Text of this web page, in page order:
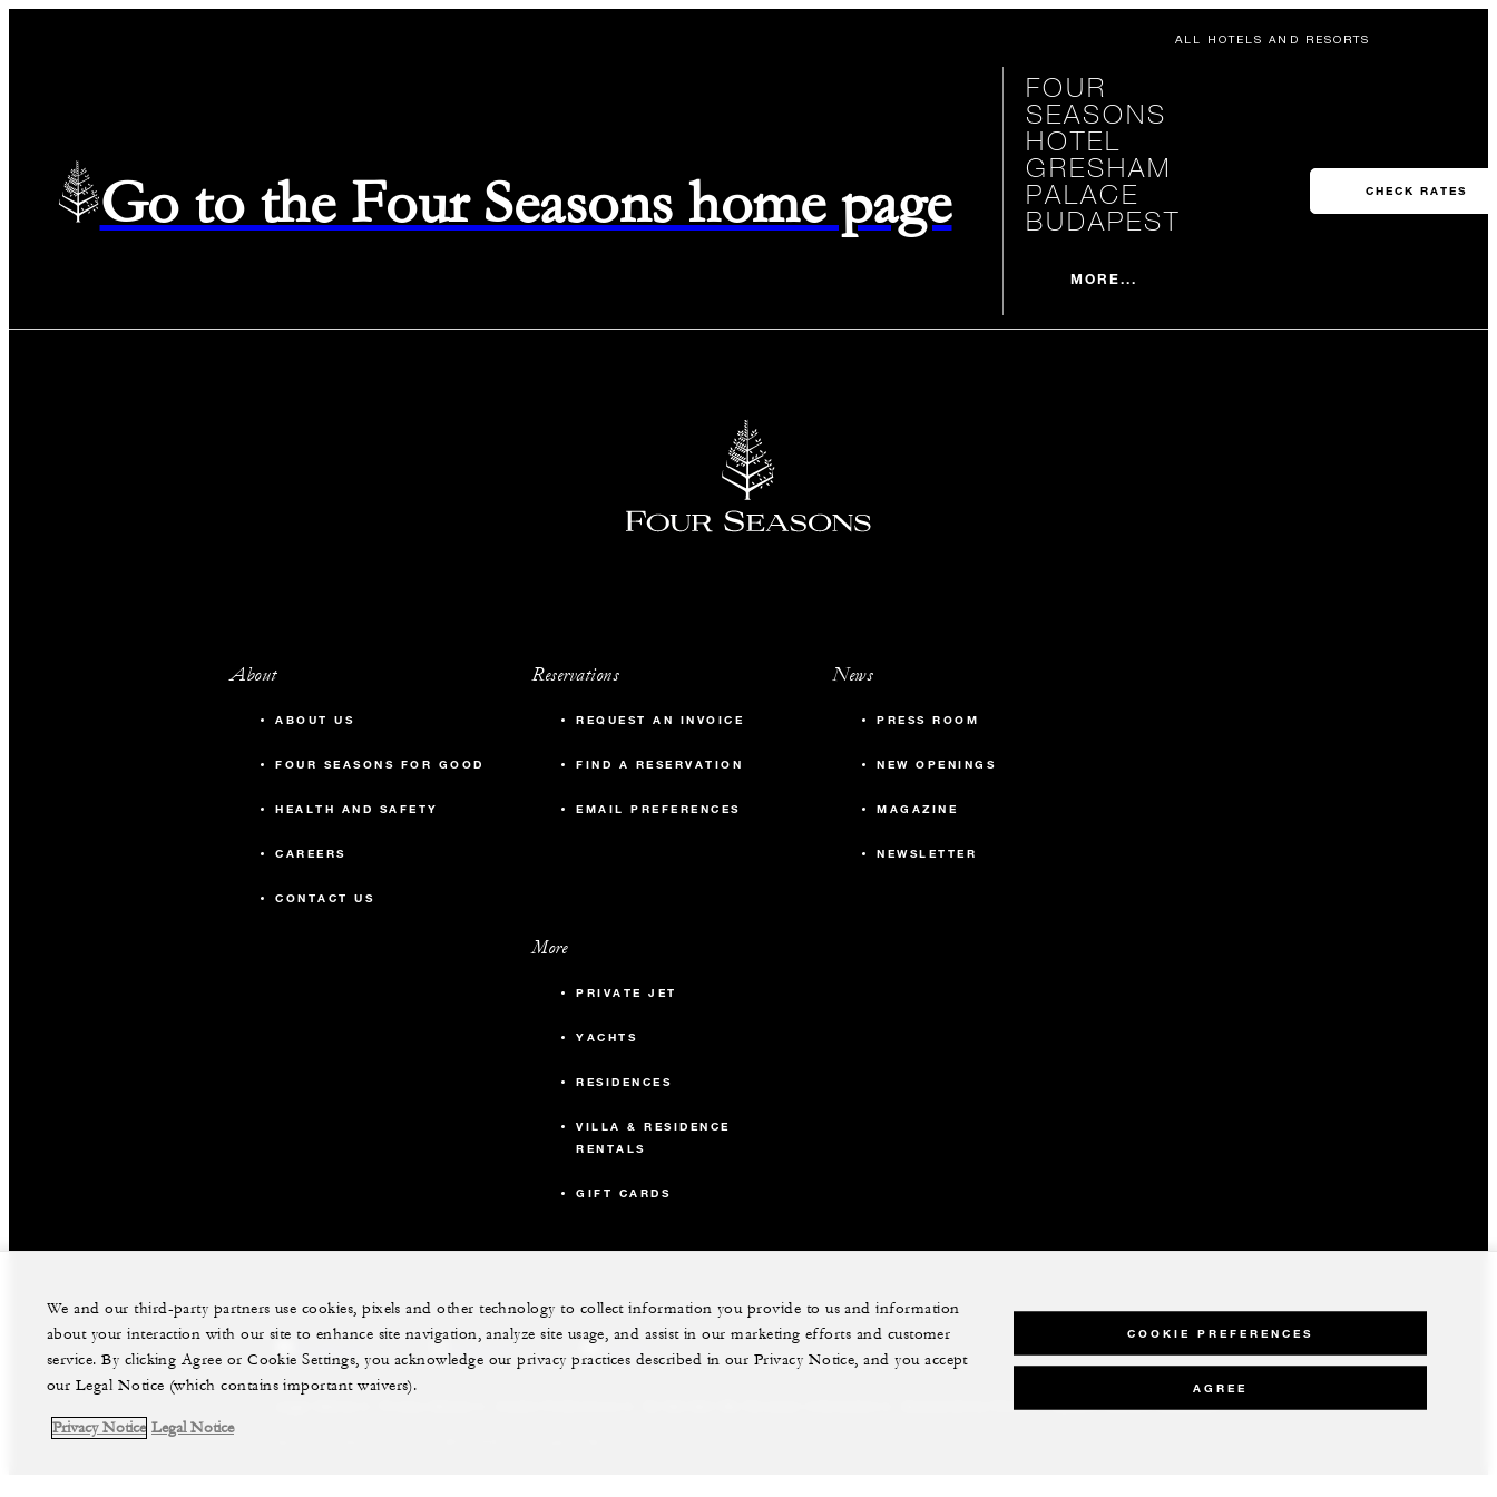
ALL HOTELS AND RESORTS
Go to the Four Seasons home page
FOUR
SEASONS
HOTEL
GRESHAM
PALACE
BUDAPEST
MORE...
CHECK RATES
About
ABOUT US
FOUR SEASONS FOR GOOD
HEALTH AND SAFETY
CAREERS
CONTACT US
Reservations
REQUEST AN INVOICE
FIND A RESERVATION
EMAIL PREFERENCES
News
PRESS ROOM
NEW OPENINGS
MAGAZINE
NEWSLETTER
More
PRIVATE JET
YACHTS
RESIDENCES
VILLA & RESIDENCE
RENTALS
GIFT CARDS
facebook instagram youtube
We and our third-party partners use cookies, pixels and other technology to collect information you provide to us and information
about your interaction with our site to enhance site navigation, analyze site usage, and assist in our marketing efforts and customer
service. By clicking Agree or Cookie Settings, you acknowledge our privacy practices described in our Privacy Notice, and you accept
our Legal Notice (which contains important waivers).
Privacy Notice Legal Notice
COOKIE PREFERENCES
AGREE